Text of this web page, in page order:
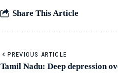
Share This Article
PREVIOUS ARTICLE
Tamil Nadu: Deep depression